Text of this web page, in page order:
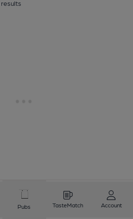
results
Pubs TasteMatch Account